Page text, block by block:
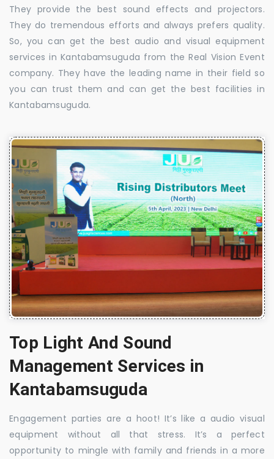
They provide the best sound effects and projectors.
They do tremendous efforts and always prefers quality.
So, you can get the best audio and visual equipment
services in Kantabamsuguda from the Real Vision Event
company. They have the leading name in their field so
you can trust them and can get the best facilities in
Kantabamsuguda.
Top Light And Sound
Management Services in
Kantabamsuguda
Engagement parties are a hoot! It’s like a audio visual
equipment without all that stress. It’s a perfect
opportunity to mingle with family and friends in a more